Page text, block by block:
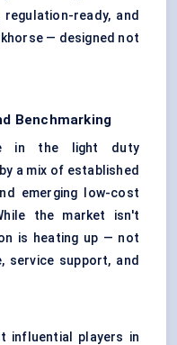
ready, and
— designed not
Benchmarking
in the light duty
a mix of established
emerging low-cost
the market isn't
is heating up — not
service support, and
influential players in